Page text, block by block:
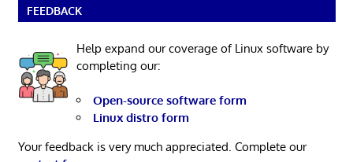
FEEDBACK
Help expand our coverage of Linux software by
completing our:
Open-source software form
Linux distro form
Your feedback is very much appreciated. Complete our